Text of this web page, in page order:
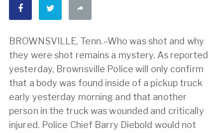
BROWNSVILLE, Tenn.–Who was shot and why
they were shot remains a mystery. As reported
yesterday, Brownsville Police will only confirm
that a body was found inside of a pickup truck
early yesterday morning and that another
person in the truck was wounded and critically
injured. Police Chief Barry Diebold would not